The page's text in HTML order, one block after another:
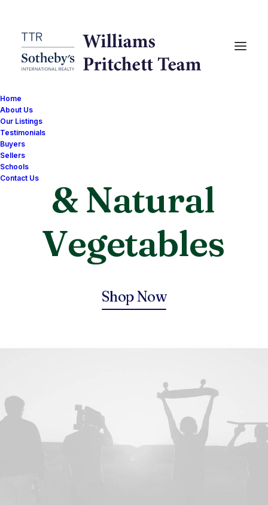
Home
About Us
Our Listings
Testimonials
Buyers
Sellers
Schools
Contact Us
& Natural
Goodness
Shop Now